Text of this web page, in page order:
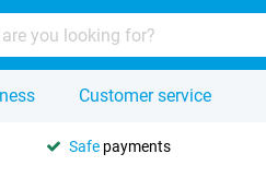
Customer service
Safe payments